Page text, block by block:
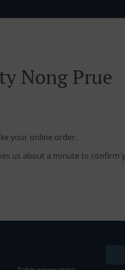
Nong Prue
your online order.
us about a minute to confirm